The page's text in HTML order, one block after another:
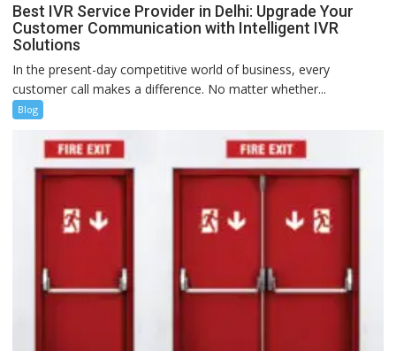
Best IVR Service Provider in Delhi: Upgrade Your
Customer Communication with Intelligent IVR
Solutions
In the present-day competitive world of business, every
customer call makes a difference. No matter whether...
Blog